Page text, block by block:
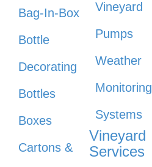
Bag-In-Box
Bottle
Decorating
Bottles
Boxes
Cartons &
Vineyard
Pumps
Weather
Monitoring
Systems
Vineyard
Services